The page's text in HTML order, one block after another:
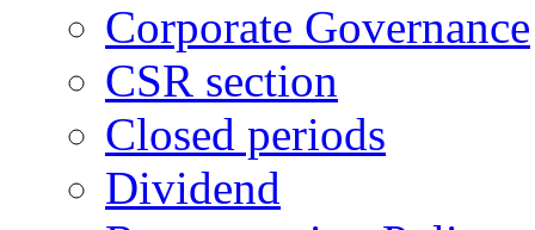
Corporate Governance
CSR section
Closed periods
Dividend